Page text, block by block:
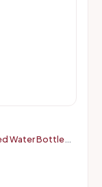
Water Bottle